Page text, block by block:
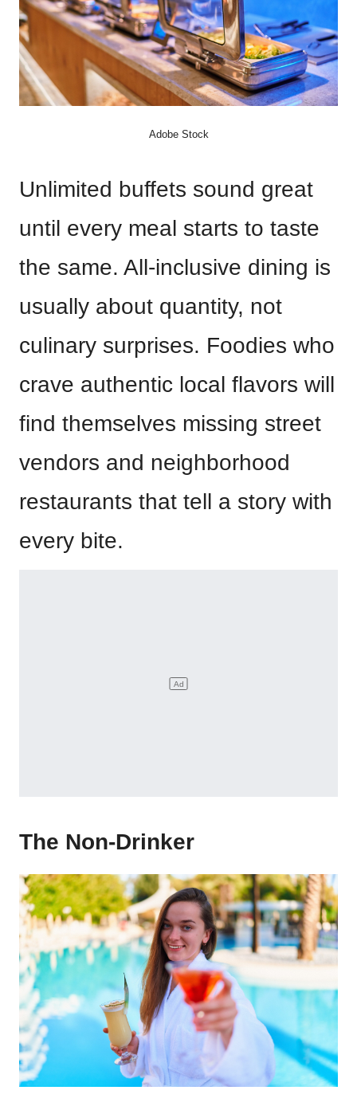
Adobe Stock
Unlimited buffets sound great
until every meal starts to taste
the same. All-inclusive dining is
usually about quantity, not
culinary surprises. Foodies who
crave authentic local flavors will
find themselves missing street
vendors and neighborhood
restaurants that tell a story with
every bite.
The Non-Drinker